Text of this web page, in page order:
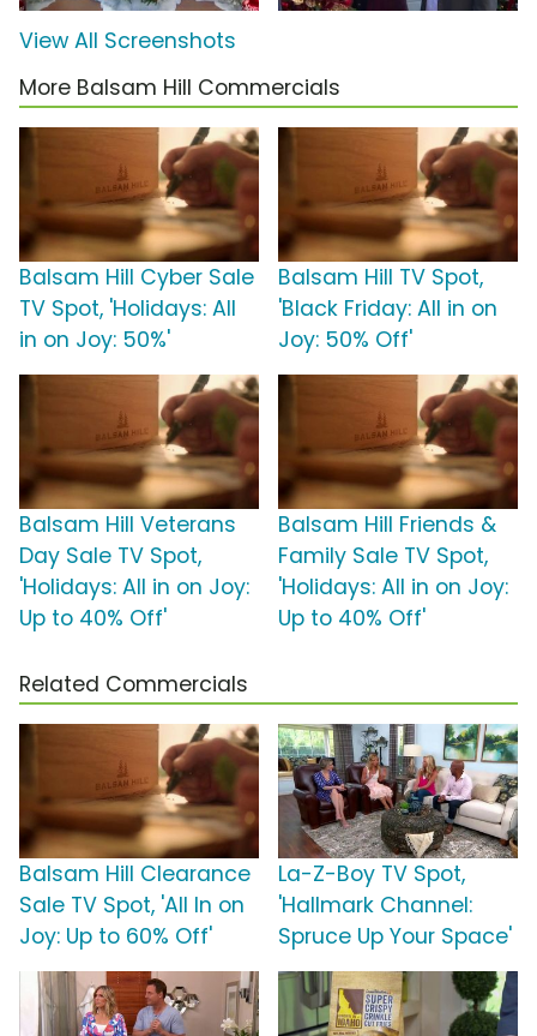
View All Screenshots
More Balsam Hill Commercials
Balsam Hill Cyber Sale
TV Spot, 'Holidays: All
in on Joy: 50%'
Balsam Hill TV Spot,
'Black Friday: All in on
Joy: 50% Off'
Balsam Hill Veterans
Day Sale TV Spot,
'Holidays: All in on Joy:
Up to 40% Off'
Balsam Hill Friends &
Family Sale TV Spot,
'Holidays: All in on Joy:
Up to 40% Off'
Related Commercials
Balsam Hill Clearance
Sale TV Spot, 'All In on
Joy: Up to 60% Off'
La-Z-Boy TV Spot,
'Hallmark Channel:
Spruce Up Your Space'